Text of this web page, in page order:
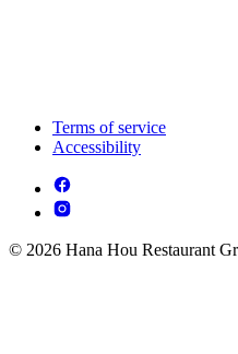
Terms of service
Accessibility
© 2026 Hana Hou Restaurant